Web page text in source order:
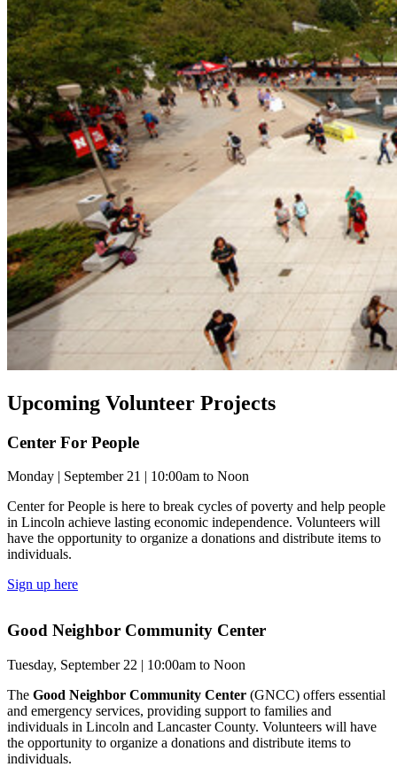
Upcoming Volunteer Projects
Center For People
Monday | September 21 | 10:00am to Noon
Center for People is here to break cycles of poverty and help people
in Lincoln achieve lasting economic independence. Volunteers will
have the opportunity to organize a donations and distribute items to
individuals.
Sign up here
Good Neighbor Community Center
Tuesday, September 22 | 10:00am to Noon
The Good Neighbor Community Center (GNCC) offers essential
and emergency services, providing support to families and
individuals in Lincoln and Lancaster County. Volunteers will have
the opportunity to organize a donations and distribute items to
individuals.